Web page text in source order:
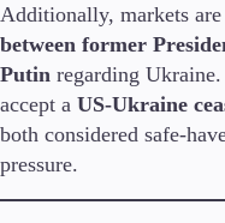
Indicators
Market Insights
Guides
About Us
Additionally, markets
between former
Putin regarding
accept a US-Ukraine
both considered safe-
pressure.